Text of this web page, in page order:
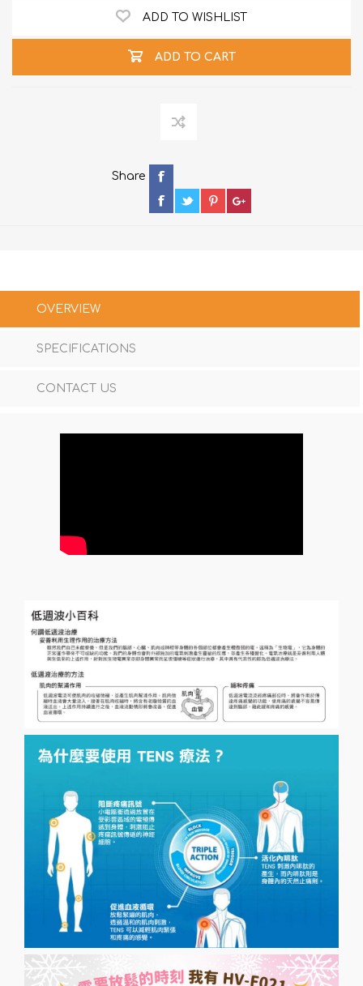
ADD TO WISHLIST
ADD TO CART
Share
OVERVIEW
SPECIFICATIONS
CONTACT US